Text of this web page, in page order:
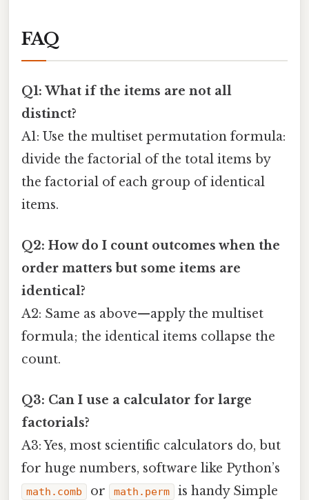
FAQ
Q1: What if the items are not all
distinct?
A1: Use the multiset permutation formula:
divide the factorial of the total items by
the factorial of each group of identical
items.
Q2: How do I count outcomes when the
order matters but some items are
identical?
A2: Same as above—apply the multiset
formula; the identical items collapse the
count.
Q3: Can I use a calculator for large
factorials?
A3: Yes, most scientific calculators do, but
for huge numbers, software like Python’s
math.comb or math.perm
is handy Simple